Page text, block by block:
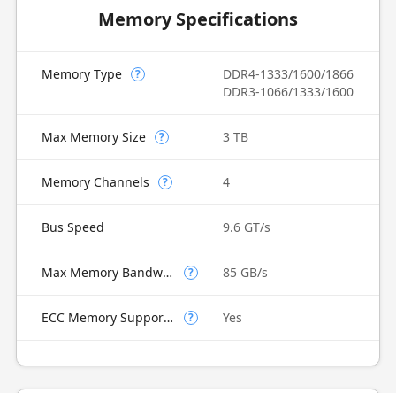
Memory Specifications
Memory Type ?
DDR4-1333/1600/1866
DDR3-1066/1333/1600
Max Memory Size ? 3 TB
Memory Channels ? 4
Bus Speed 9.6 GT/s
Max Memory Bandwidth ? 85 GB/s
ECC Memory Supported ? Yes